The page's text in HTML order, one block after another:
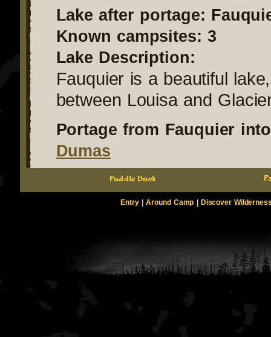
Lake after portage:
Known campsites: 3
Lake Description:
Fauquier is a beautiful
between Louisa and
Portage from Fauquier
Dumas
Entry|Around Camp Discover